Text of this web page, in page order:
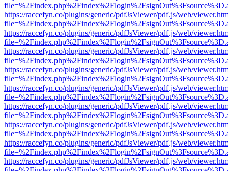
https://raccefyn.co/plugins/generic/pdfJsViewer/pdf.js/web/
https://raccefyn.co/plugins/generic/pdfJsViewer/pdf.js/web/
https://raccefyn.co/plugins/generic/pdfJsViewer/pdf.js/web/
https://raccefyn.co/plugins/generic/pdfJsViewer/pdf.js/web/
https://raccefyn.co/plugins/generic/pdfJsViewer/pdf.js/web/
https://raccefyn.co/plugins/generic/pdfJsViewer/pdf.js/web/
https://raccefyn.co/plugins/generic/pdfJsViewer/pdf.js/web/
https://raccefyn.co/plugins/generic/pdfJsViewer/pdf.js/web/
https://raccefyn.co/plugins/generic/pdfJsViewer/pdf.js/web/